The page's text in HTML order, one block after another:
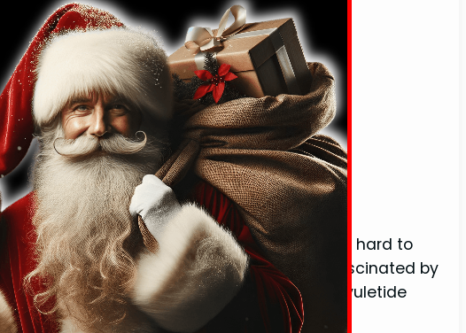
With Z (With Definition)
there’s a certain magic in the air that’s hard to
lot of Christmas cheer. I’ve always been fascinated by
related words that bring back memories of yuletide